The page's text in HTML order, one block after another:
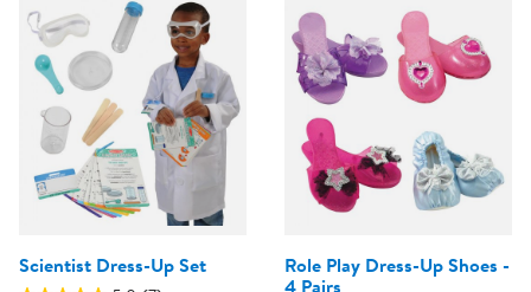
Scientist Dress-Up Set
Role Play Dress-Up Shoes -
4 Pairs